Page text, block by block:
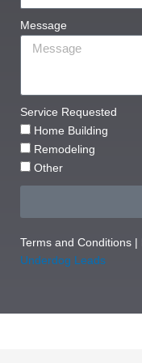
Message
Service Requested
Home Building
Remodeling
Other
Terms and Conditions
Underdog Leads